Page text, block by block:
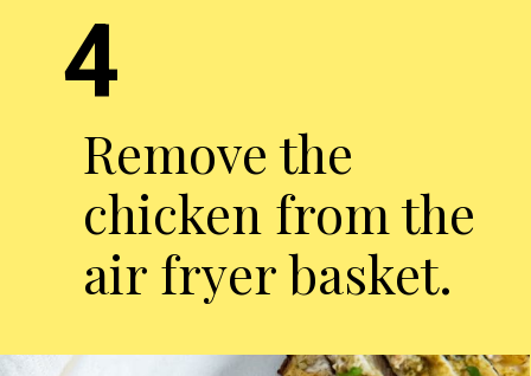
Remove the
chicken from the
air fryer basket.
4